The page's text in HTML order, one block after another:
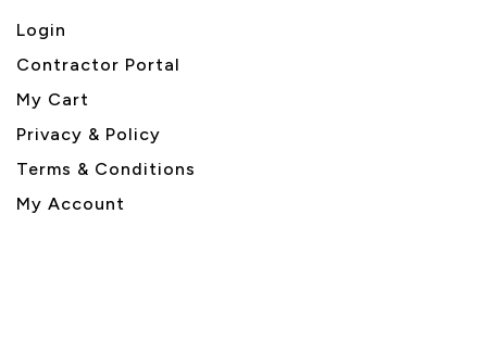
Login
Contractor Portal
My Cart
Privacy & Policy
Terms & Conditions
My Account